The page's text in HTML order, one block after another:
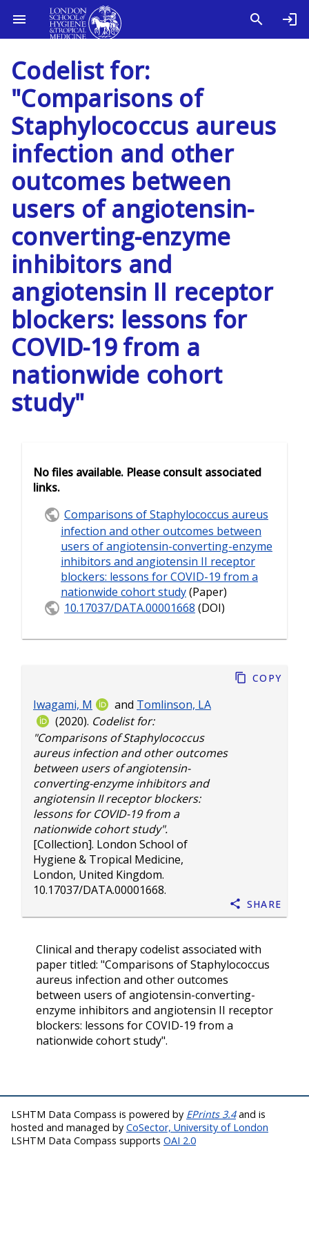
Codelist for:
"Comparisons of
Staphylococcus aureus
infection and other
outcomes between
users of angiotensin-
converting-enzyme
inhibitors and
angiotensin II receptor
blockers: lessons for
COVID-19 from a
nationwide cohort
study"
Iwagami, M and Tomlinson, LA
(2020). Codelist for:
"Comparisons of Staphylococcus
aureus infection and other outcomes
between users of angiotensin-
converting-enzyme inhibitors and
angiotensin II receptor blockers:
lessons for COVID-19 from a
nationwide cohort study".
[Collection]. London School of
Hygiene & Tropical Medicine,
London, United Kingdom.
10.17037/DATA.00001668.
Copy
Share
Clinical and therapy codelist associated with
paper titled: "Comparisons of Staphylococcus
aureus infection and other outcomes
between users of angiotensin-converting-
enzyme inhibitors and angiotensin II receptor
blockers: lessons for COVID-19 from a
nationwide cohort study".
No files available. Please consult associated
links.
Comparisons of Staphylococcus aureus
infection and other outcomes between
users of angiotensin-converting-enzyme
inhibitors and angiotensin II receptor
blockers: lessons for COVID-19 from a
nationwide cohort study(Paper)
10.17037/DATA.00001668 (DOI)
LSHTM Data Compass is powered by EPrints 3.4and is
hosted and managed by CoSector, University of London
LSHTM Data Compass supports OAI 2.0